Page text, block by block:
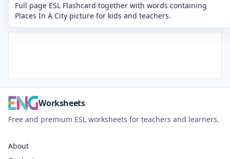
Full page ESL Flashcard together with words containing
Places In A City picture for kids and teachers.
Worksheets
Free and premium ESL worksheets for teachers and learners.
About